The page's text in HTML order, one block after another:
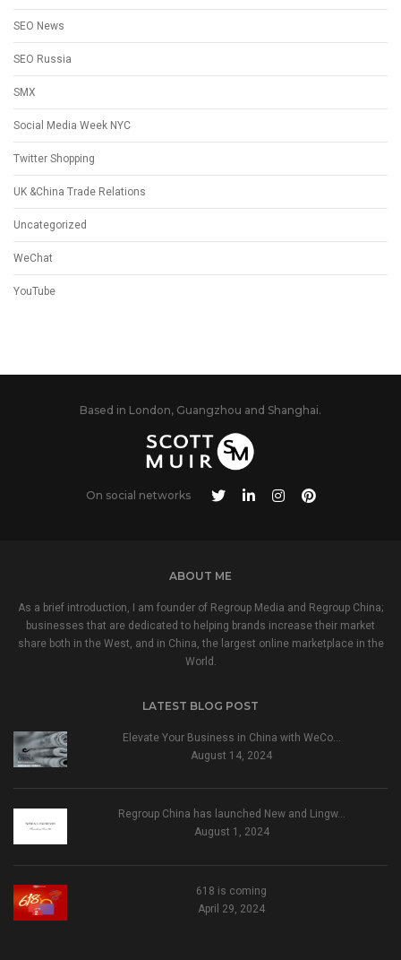
SEO News
SEO Russia
SMX
Social Media Week NYC
Twitter Shopping
UK &China Trade Relations
Uncategorized
WeChat
YouTube
Based in London, Guangzhou and Shanghai.
On social networks
ABOUT ME
As a brief introduction, I am founder of Regroup Media and Regroup China;
businesses that are dedicated to helping brands increase their market
share both in the West, and in China, the largest online marketplace in the
World.
LATEST BLOG POST
Elevate Your Business in China with WeCo…
August 14, 2024
Regroup China has launched New and Lingw…
August 1, 2024
618 is coming
April 29, 2024